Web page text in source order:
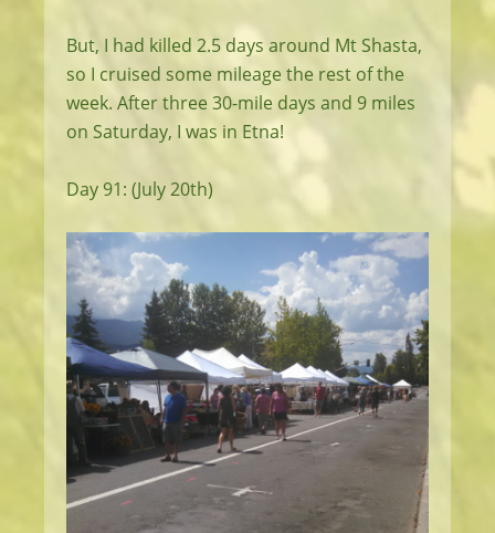
But, I had killed 2.5 days around Mt Shasta,
so I cruised some mileage the rest of the
week. After three 30-mile days and 9 miles
on Saturday, I was in Etna!
Day 91: (July 20th)